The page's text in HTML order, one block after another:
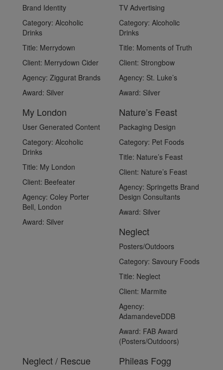
Brand Identity
Category: Alcoholic
Drinks
Title: Merrydown
Client: Merrydown Cider
Agency: Ziggurat Brands
Award: Silver
TV Advertising
Category: Alcoholic
Drinks
Title: Moments of Truth
Client: Strongbow
Agency: St. Luke’s
Award: Silver
My London
User Generated Content
Category: Alcoholic
Drinks
Title: My London
Client: Beefeater
Agency: Coley Porter
Bell, London
Award: Silver
Nature’s Feast
Packaging Design
Category: Pet Foods
Title: Nature’s Feast
Client: Nature’s Feast
Agency: Springetts Brand
Design Consultants
Award: Silver
Neglect
Posters/Outdoors
Category: Savoury Foods
Title: Neglect
Client: Marmite
Agency:
AdamandeveDDB
Award: FAB Award
(Posters/Outdoors)
Neglect / Rescue Phileas Fogg